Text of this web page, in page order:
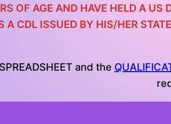
OF AGE AND HAVE HELD A
A CDL ISSUED BY HIS/HER
and the